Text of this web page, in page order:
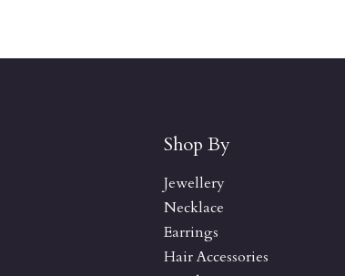
Shop By
Jewellery
Necklace
Earrings
Hair Accessories